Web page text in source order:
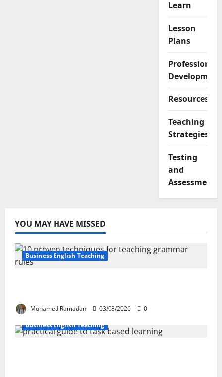
Learn
Lesson
Plans
Professional
Development
Resources
Teaching
Strategies
Testing
and
Assessment
YOU MAY HAVE MISSED
Business English Teaching
Mohamed Ramadan 03/08/2026
0
Business English Teaching